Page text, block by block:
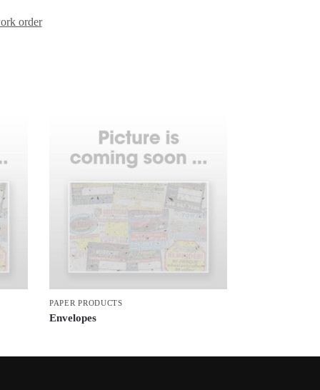
order
PAPER PRODUCTS
Envelopes